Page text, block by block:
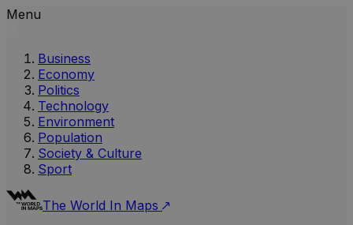
Menu
Business
Economy
Politics
Technology
Environment
Population
Society & Culture
Sport
The World In Maps